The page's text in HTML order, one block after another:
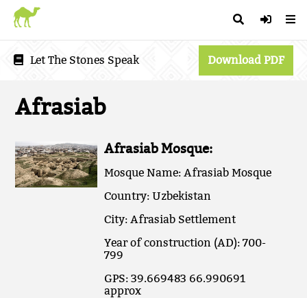
Let The Stones Speak Download PDF
Afrasiab
Afrasiab Mosque:
Mosque Name: Afrasiab Mosque
Country: Uzbekistan
City: Afrasiab Settlement
Year of construction (AD): 700-
799
GPS: 39.669483 66.990691
approx